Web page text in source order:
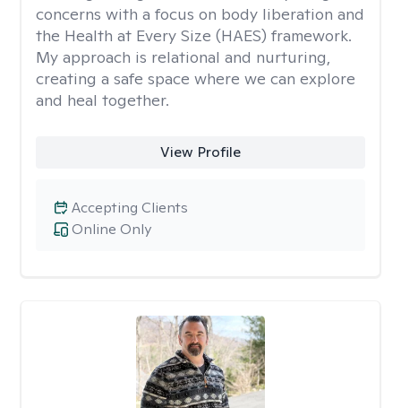
concerns with a focus on body liberation and
the Health at Every Size (HAES) framework.
My approach is relational and nurturing,
creating a safe space where we can explore
and heal together.
View Profile
Online Only
Accepting Clients